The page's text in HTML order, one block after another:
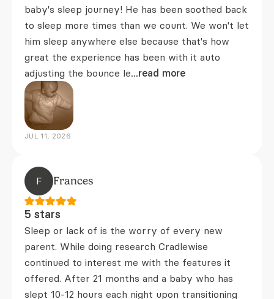
baby's sleep journey! He has been soothed back
to sleep more times than we count. We won't let
him sleep anywhere else because that's how
great the experience has been with it auto
adjusting the bounce le...read more
JUL 11, 2026
F Frances
5 stars
Sleep or lack of is the worry of every new
parent. While doing research Cradlewise
continued to interest me with the features it
offered. After 21 months and a baby who has
slept 10-12 hours each night upon transitioning